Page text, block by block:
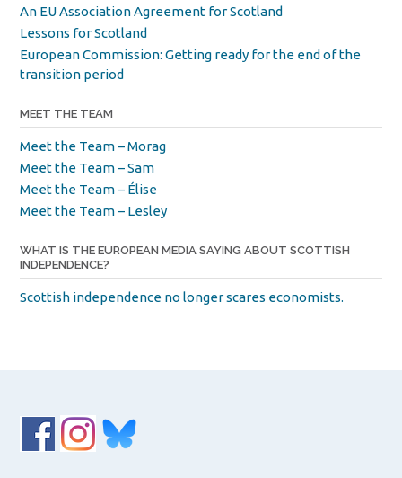
An EU Association Agreement for Scotland
Lessons for Scotland
European Commission: Getting ready for the end of the
transition period
MEET THE TEAM
Meet the Team – Morag
Meet the Team – Sam
Meet the Team – Élise
Meet the Team – Lesley
WHAT IS THE EUROPEAN MEDIA SAYING ABOUT SCOTTISH
INDEPENDENCE?
Scottish independence no longer scares economists.